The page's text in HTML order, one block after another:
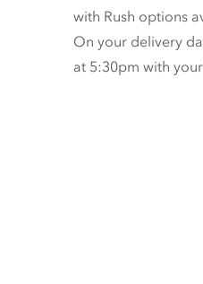
with Rush options
On your delivery
at 5:30pm with your